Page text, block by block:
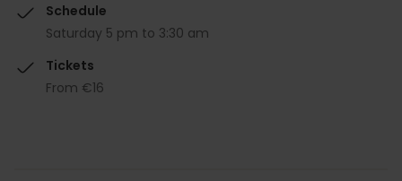
Schedule
Saturday 5 pm to 3:30 am
Tickets
From €16